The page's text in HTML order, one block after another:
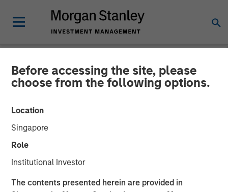
Before accessing the site, please
choose from the following options.
Location
Singapore
Role
Institutional Investor
The contents presented herein are provided in
NEWSROOM
Morgan Stanley Investment
Management Significantly
Exceeds Target With
Second Co-Investment
Fund